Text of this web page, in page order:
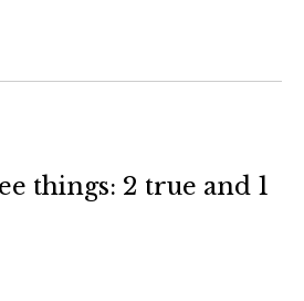
things: 2 true and 1